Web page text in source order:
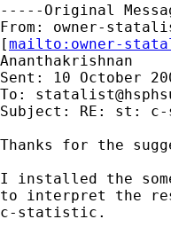
-----Original
From: owner-
[mailto: owner-
Ananthakrishnan
Sent: 10 October
To:
Subject: RE: st:
Thanks for the
I installed the
to interpret the
c-statistic.